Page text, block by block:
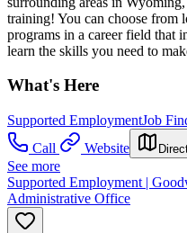
training! You can choose from
programs in a career field that
learn the skills you need to
What's Here
Supported EmploymentJob
Call
Website
See more
Supported Employment |
Administrative Office